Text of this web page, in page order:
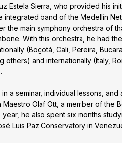
Estela Sierra, who provided his
integrated band of the Medellín
the main symphony orchestra of
With this orchestra, he had
(Bogotá, Cali, Pereira,
others) and internationally (Italy,
a seminar, individual lessons, and
Maestro Olaf Ott, a member of the
year, he also spent six months
Luis Paz Conservatory in